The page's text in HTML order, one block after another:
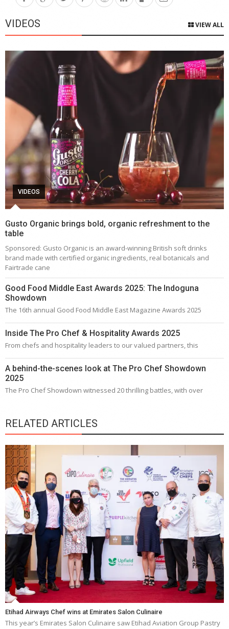
VIDEOS VIEW ALL
VIDEOS
Gusto Organic brings bold, organic refreshment to the
table
Sponsored: Gusto Organic is an award-winning British soft drinks
brand made with certified organic ingredients, real botanicals and
Fairtrade cane
Good Food Middle East Awards 2025: The Indoguna
Showdown
The 16th annual Good Food Middle East Magazine Awards 2025
Inside The Pro Chef & Hospitality Awards 2025
From chefs and hospitality leaders to our valued partners, this
A behind-the-scenes look at The Pro Chef Showdown
2025
The Pro Chef Showdown witnessed 20 thrilling battles, with over
RELATED ARTICLES
Etihad Airways Chef wins at Emirates Salon Culinaire
This year’s Emirates Salon Culinaire saw Etihad Aviation Group Pastry